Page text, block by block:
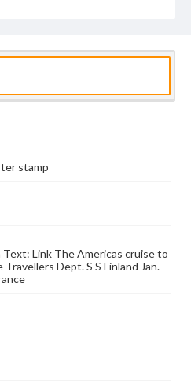
stamp
Link The Americas cruise to
Dept. S S Finland Jan.